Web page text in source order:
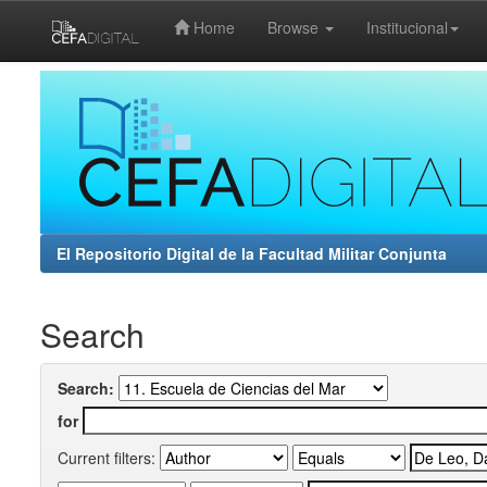
Home Browse Institucional
El Repositorio Digital de la Facultad Militar Conjunta
Search
Search:
for
Current filters: